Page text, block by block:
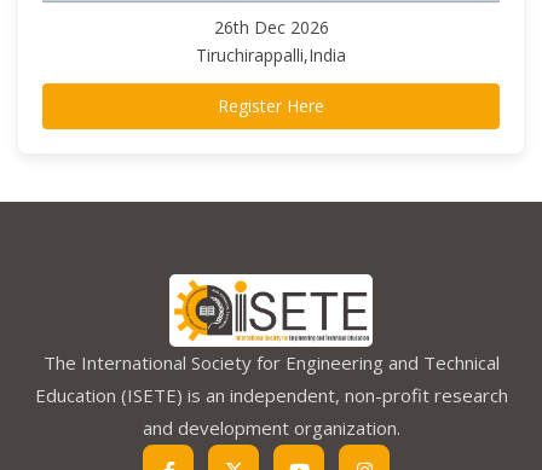
26th Dec 2026
Tiruchirappalli,India
Register Here
The International Society for Engineering and Technical
Education (ISETE) is an independent, non-profit research
and development organization.